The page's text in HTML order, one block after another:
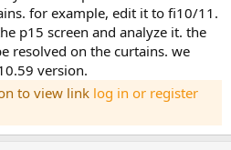
for example, edit it to fi10/11.
p15 screen and analyze it. the
resolved on the curtains. we
version.
to view link log in or register